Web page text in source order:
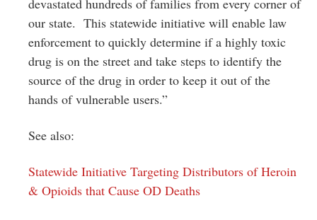
our state. This statewide initiative will enable law
enforcement to quickly determine if a highly toxic
drug is on the street and take steps to identify the
source of the drug in order to keep it out of the
hands of vulnerable users.”
See also:
Statewide Initiative Targeting Distributors of Heroin
& Opioids that Cause OD Deaths